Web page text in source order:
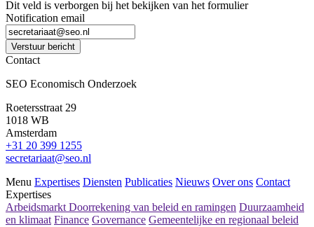
Dit veld is verborgen bij het bekijken van het formulier
Notification email
Verstuur bericht
Contact
SEO Economisch Onderzoek
Roetersstraat 29
1018 WB
Amsterdam
+31 20 399 1255
secretariaat@seo.nl
Menu Expertises Diensten Publicaties Nieuws Over ons Contact
Expertises
Arbeidsmarkt Doorrekening van beleid en ramingen Duurzaamheid
en klimaat Finance Governance Gemeentelijke en regionaal beleid